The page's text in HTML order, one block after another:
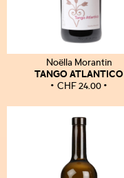
Noëlla Morantin
TANGO ATLANTICO
CHF24.00